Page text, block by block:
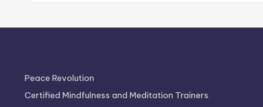
Peace Revolution
Certified Mindfulness and Meditation Trainers